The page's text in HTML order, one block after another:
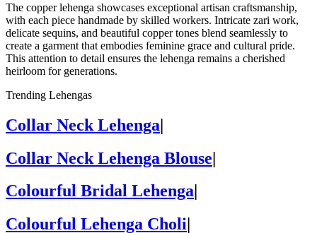
The copper lehenga showcases exceptional artisan craftsmanship,
with each piece handmade by skilled workers. Intricate zari work,
delicate sequins, and beautiful copper tones blend seamlessly to
create a garment that embodies feminine grace and cultural pride.
This attention to detail ensures the lehenga remains a cherished
heirloom for generations.
Trending Lehengas
Collar Neck Lehenga|
Collar Neck Lehenga Blouse|
Colourful Bridal Lehenga
Colourful Lehenga Choli